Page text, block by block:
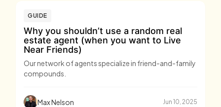
GUIDE
Why you shouldn’t use a random real
estate agent (when you want to Live
Near Friends)
Our network of agents specialize in friend-and-family
compounds.
Max Nelson Jun 10, 2025